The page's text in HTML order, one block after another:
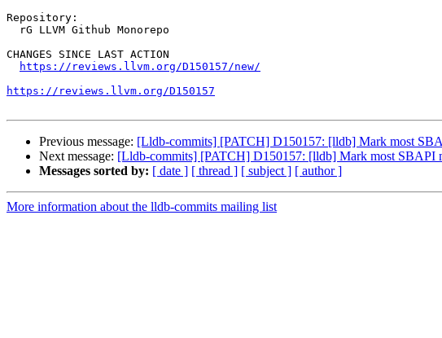
Repository:
CHANGES SINCE LAST ACTION
https://reviews.llvm.org/D150157/new/
https://reviews.llvm.org/D150157
Previous message: [Lldb-commits] [PATCH] D150157: [lldb] Mark most
Next message: [Lldb-commits] [PATCH] D150157: [lldb] Mark most SBAPI
Messages sorted by: [ date ] [ thread ] [ subject ] [ author ]
More information about the lldb-commits mailing list